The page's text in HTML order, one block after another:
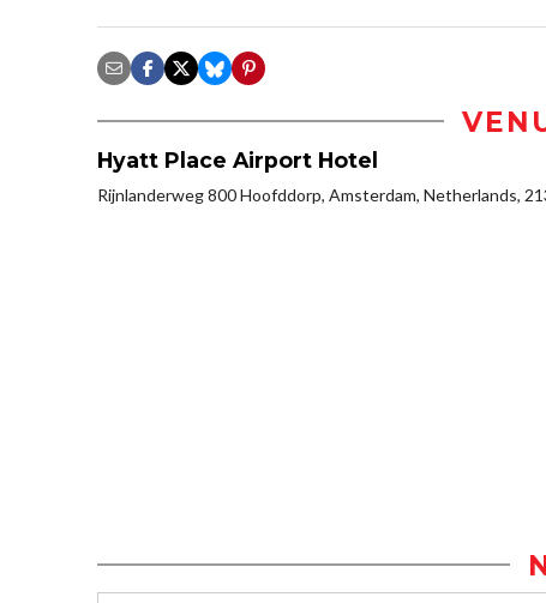
Hyatt Place Airport Hotel
Rijnlanderweg 800 Hoofddorp, Amsterdam, Netherlands,